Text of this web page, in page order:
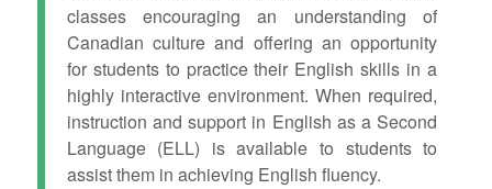
classes encouraging an understanding of
Canadian culture and offering an opportunity
for students to practice their English skills in a
highly interactive environment. When required,
instruction and support in English as a Second
Language (ELL) is available to students to
assist them in achieving English fluency.